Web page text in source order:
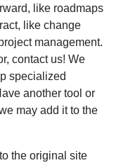
like roadmaps
like change
management.
contact us! We
specialized
another tool or
may add it to the
the original site